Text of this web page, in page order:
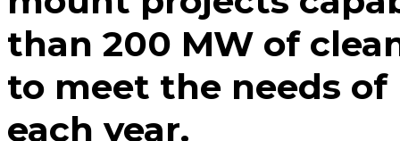
than 200 MW of
to meet the needs
each year.